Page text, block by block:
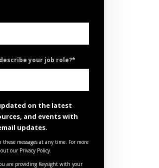
your job role?*
on the latest
and events with
updates.
messages at any time. For more
our Privacy Policy.
are providing Keysight with your